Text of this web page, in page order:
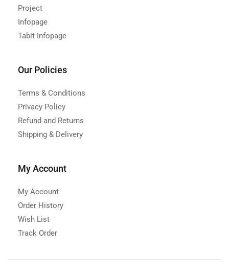
Project
Infopage
Tabit Infopage
Our Policies
Terms & Conditions
Privacy Policy
Refund and Returns
Shipping & Delivery
My Account
My Account
Order History
Wish List
Track Order